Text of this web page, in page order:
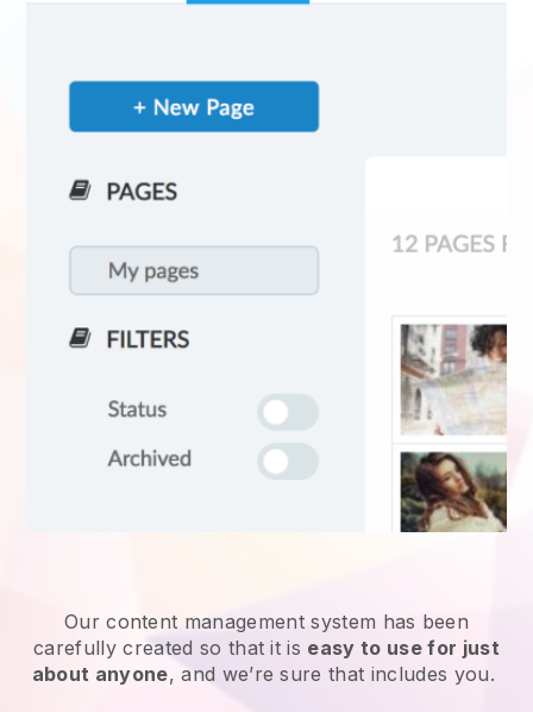
Our content management system has been
carefully created so that it is easy to use for just
about anyone, and we’re sure that includes you.